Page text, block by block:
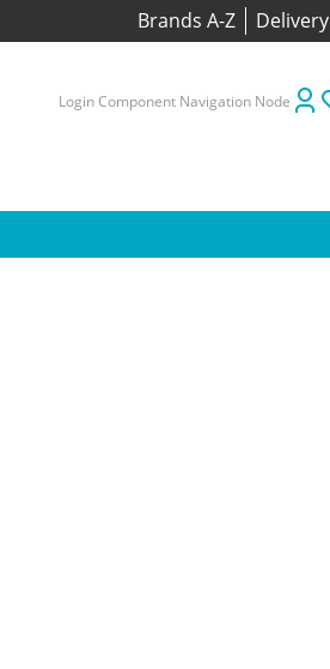
Brands A-Z Delivery
Login Component Navigation Node